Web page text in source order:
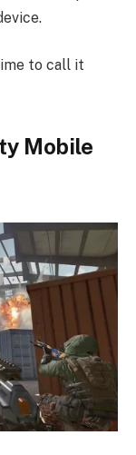
to call it
Mobile